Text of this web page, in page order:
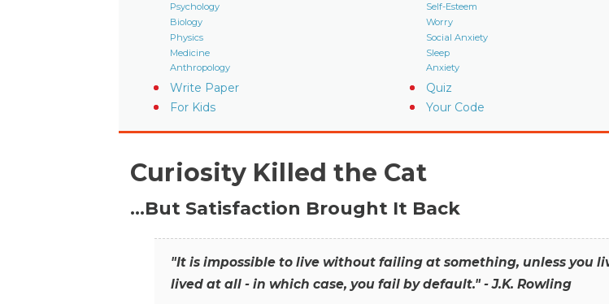
Psychology
Biology
Physics
Medicine
Anthropology
Self-Esteem
Worry
Social Anxiety
Sleep
Anxiety
Write Paper
Quiz
For Kids
Your Code
Curiosity Killed the Cat
…But Satisfaction Brought It Back
"It is impossible to live without failing at something, unless you
lived at all - in which case, you fail by default." - J.K. Rowling